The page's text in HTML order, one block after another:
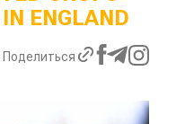
ENGLAND
Поделиться